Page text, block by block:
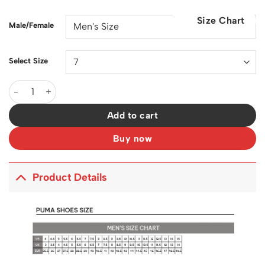
was:
$200.00.
is:
$129.00.Size Chart
Male/Female
Select Size
PM Speedcat Lace-up Honey Silver Shoes Sneakers -
Add to cart
Buy now
Product Details